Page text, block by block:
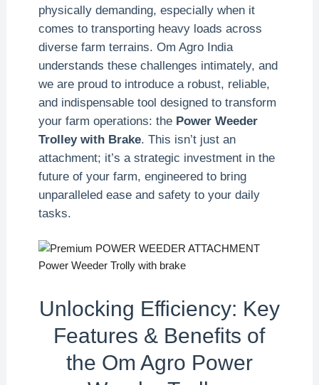
physically demanding, especially when it
comes to transporting heavy loads across
diverse farm terrains. Om Agro India
understands these challenges intimately, and
we are proud to introduce a robust, reliable,
and indispensable tool designed to transform
your farm operations: the Power Weeder
Trolley with Brake. This isn’t just an
attachment; it’s a strategic investment in the
future of your farm, engineered to bring
unparalleled ease and safety to your daily
tasks.
Unlocking Efficiency: Key
Features & Benefits of
the Om Agro Power